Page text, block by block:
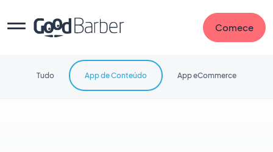
Comece
Tudo App de Conteúdo App eCommerce